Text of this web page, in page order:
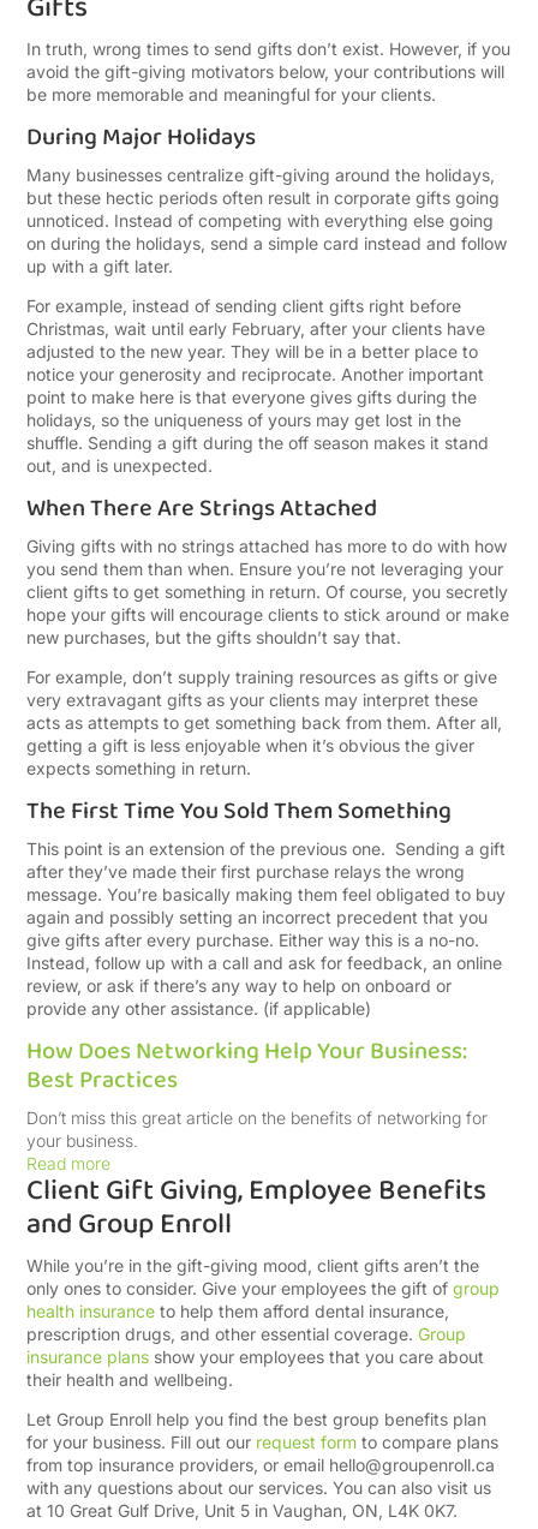
In truth, wrong times to send gifts don’t exist. However, if you
avoid the gift-giving motivators below, your contributions will
be more memorable and meaningful for your clients.
During Major Holidays
Many businesses centralize gift-giving around the holidays,
but these hectic periods often result in corporate gifts going
unnoticed. Instead of competing with everything else going
on during the holidays, send a simple card instead and follow
up with a gift later.
For example, instead of sending client gifts right before
Christmas, wait until early February, after your clients have
adjusted to the new year. They will be in a better place to
notice your generosity and reciprocate. Another important
point to make here is that everyone gives gifts during the
holidays, so the uniqueness of yours may get lost in the
shuffle. Sending a gift during the off season makes it stand
out, and is unexpected.
When There Are Strings Attached
Giving gifts with no strings attached has more to do with how
you send them than when. Ensure you’re not leveraging your
client gifts to get something in return. Of course, you secretly
hope your gifts will encourage clients to stick around or make
new purchases, but the gifts shouldn’t say that.
For example, don’t supply training resources as gifts or give
very extravagant gifts as your clients may interpret these
acts as attempts to get something back from them. After all,
getting a gift is less enjoyable when it’s obvious the giver
expects something in return.
The First Time You Sold Them Something
This point is an extension of the previous one. Sending a gift
after they’ve made their first purchase relays the wrong
message. You’re basically making them feel obligated to buy
again and possibly setting an incorrect precedent that you
give gifts after every purchase. Either way this is a no-no.
Instead, follow up with a call and ask for feedback, an online
review, or ask if there’s any way to help on onboard or
provide any other assistance. (if applicable)
How Does Networking Help Your Business:
Best Practices
Don’t miss this great article on the benefits of networking for
your business.
Read more
Client Gift Giving, Employee Benefits
and Group Enroll
While you’re in the gift-giving mood, client gifts aren’t the
only ones to consider. Give your employees the gift of group
health insurance to help them afford dental insurance,
prescription drugs, and other essential coverage.Group
insurance plans show your employees that you care about
their health and wellbeing.
Let Group Enroll help you find the best group benefits plan
for your business. Fill out our request form to compare plans
from top insurance providers, or email hello@groupenroll.ca
with any questions about our services. You can also visit us
at 10 Great Gulf Drive, Unit 5 in Vaughan, ON, L4K 0K7.